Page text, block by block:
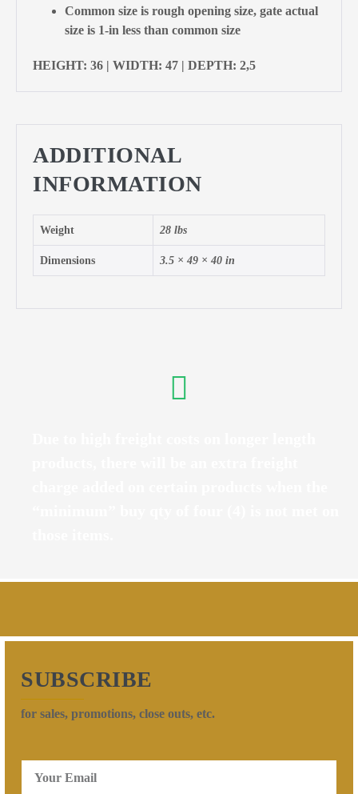
Common size is rough opening size, gate actual
size is 1-in less than common size
HEIGHT: 36 | WIDTH: 47 | DEPTH: 2,5
ADDITIONAL
INFORMATION
Weight 28 lbs
Dimensions 3.5 × 49 × 40 in
SUBSCRIBE
for sales, promotions, close outs, etc.